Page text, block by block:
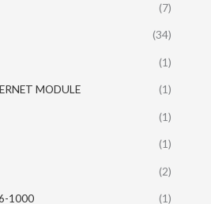
(7)
(34)
(1)
MODULE (1)
(1)
(1)
(2)
1000 (1)